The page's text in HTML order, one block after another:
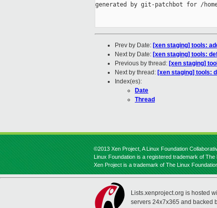
generated by git-patchbot for /
Prev by Date: [xen staging] tools:
Next by Date: [xen staging] tools:
Previous by thread: [xen staging]
Next by thread: [xen staging] tools:
Index(es):
Date
Thread
©2013 Xen Project, A Linux Foundation
Linux Foundation is a registered trademark of The
Xen Project is a trademark of The Linux
Lists.xenproject.org is hosted
servers 24x7x365 and backed